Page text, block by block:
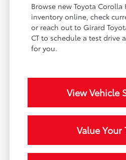
Browse new Toyota Corolla
inventory online, check
or reach out to Girard
CT to schedule a test drive
for you.
View Vehicle
Value Your